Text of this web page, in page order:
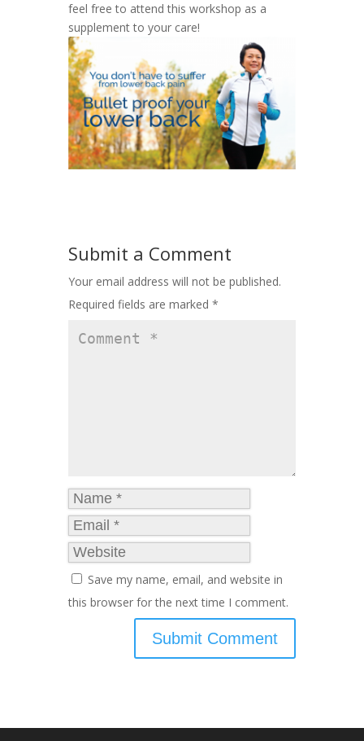
feel free to attend this workshop as a
supplement to your care!
Submit a Comment
Your email address will not be published.
Required fields are marked *
Save my name, email, and website in
this browser for the next time I comment.